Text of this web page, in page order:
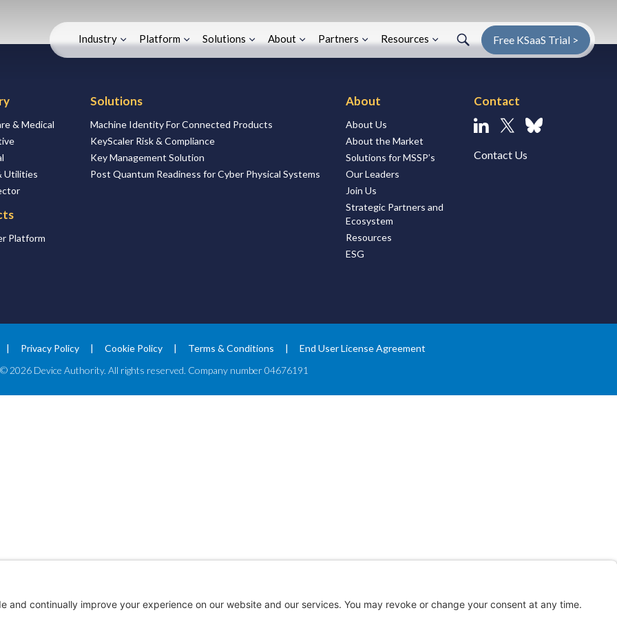
Industry Platform Solutions About Partners Resources
SearchEnter Search Term
Search
Free KSaaS Trial >
& Medical
Utilities
Platform
Solutions
Machine Identity For Connected Products
KeyScaler Risk & Compliance
Key Management Solution
Post Quantum Readiness for Cyber Physical Systems
About
About Us
About the Market
Solutions for MSSP’s
Our Leaders
Join Us
Strategic Partners and
Ecosystem
Resources
ESG
Contact
Contact Us
Privacy Policy Cookie Policy Terms & Conditions
End User License Agreement
© 2026 Device Authority. All rights reserved. Company number 04676191